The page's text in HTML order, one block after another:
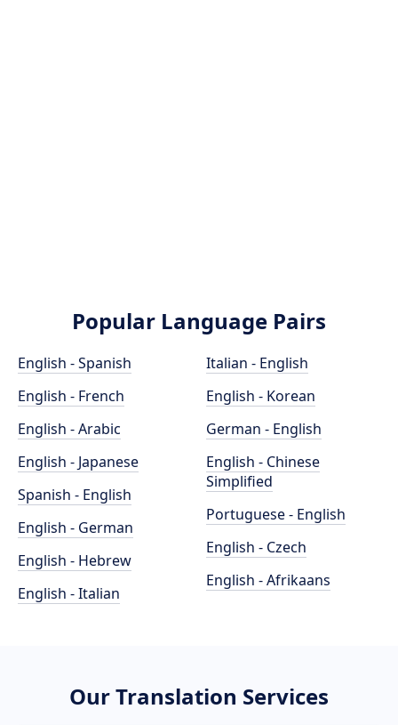
Popular Language Pairs
English - Spanish
English - French
English - Arabic
English - Japanese
Spanish - English
English - German
English - Hebrew
English - Italian
Italian - English
English - Korean
German - English
English - Chinese
Simplified
Portuguese - English
English - Czech
English - Afrikaans
Our Translation Services